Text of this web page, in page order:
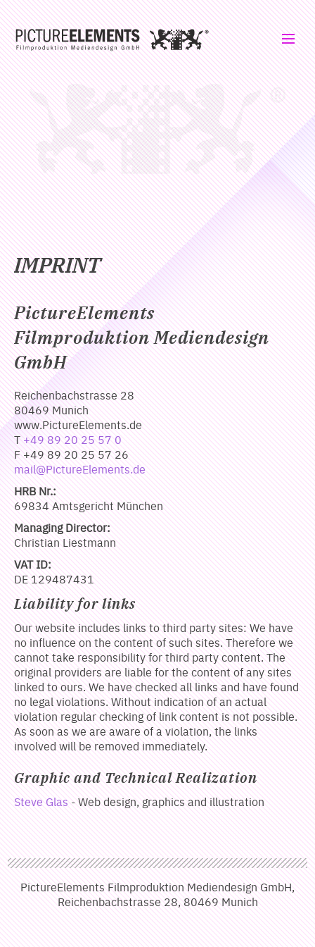
IMPRINT
PictureElements
Filmproduktion Mediendesign
GmbH
Reichenbachstrasse 28
80469 Munich
www.PictureElements.de
T+49 89 20 25 57 0
F +49 89 20 25 57 26
mail@PictureElements.de
HRB Nr.:
69834 Amtsgericht München
Managing Director:
Christian Liestmann
VAT ID:
DE 129487431
Liability for links
Our website includes links to third party sites: We have
no influence on the content of such sites. Therefore we
cannot take responsibility for third party content. The
original providers are liable for the content of any sites
linked to ours. We have checked all links and have found
no legal violations. Without indication of an actual
violation regular checking of link content is not possible.
As soon as we are aware of a violation, the links
involved will be removed immediately.
Graphic and Technical Realization
Steve Glas- Web design, graphics and illustration
PictureElements Filmproduktion Mediendesign GmbH,
Reichenbachstrasse 28, 80469 Munich